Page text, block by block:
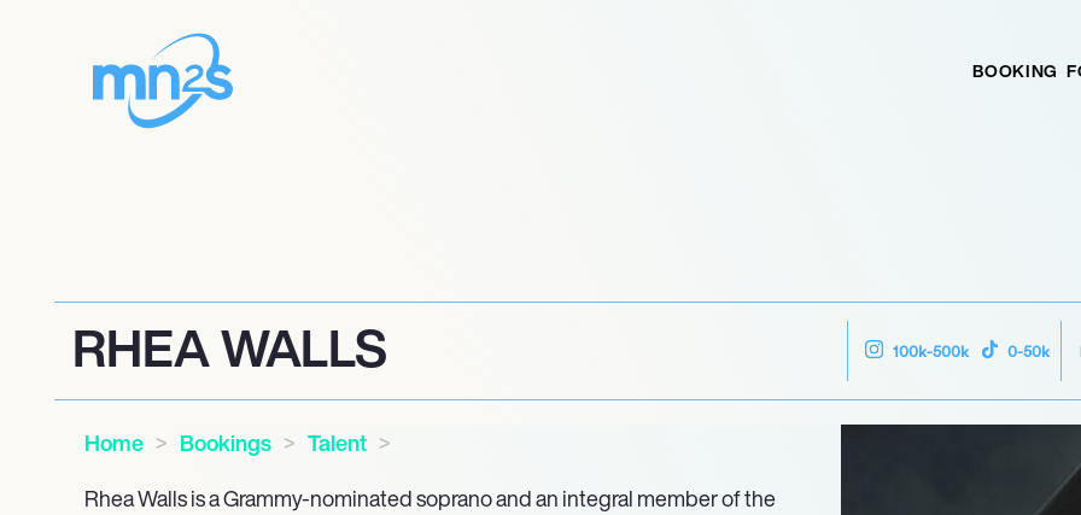
BOOKING
RHEA WALLS 100k-500k 0-50k
Home Bookings
Talent
Rhea Walls is a Grammy-nominated soprano and an integral member of the